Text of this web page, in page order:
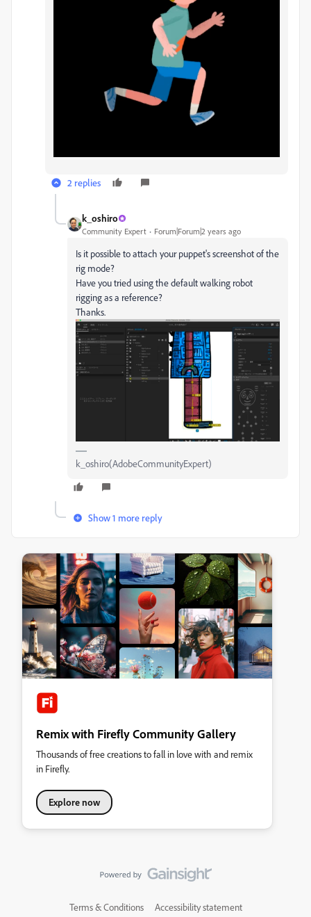
2 replies
k_oshiro
Community Expert Forum|Forum|2 years ago
Is it possible to attach your puppet's screenshot of the
rig mode?
Have you tried using the default walking robot
rigging as a reference?
Thanks.
k_oshiro(AdobeCommunityExpert)
Show 1 more reply
Remix with Firefly Community Gallery
Thousands of free creations to fall in love with and remix
in Firefly.
Explore now
Terms & Conditions Accessibility statement